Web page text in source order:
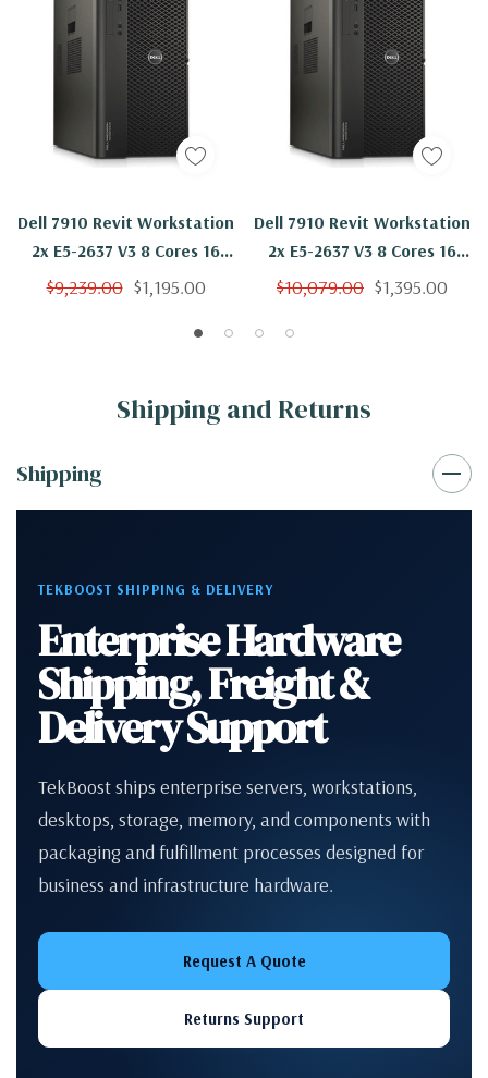
Dell 7910 Revit Workstation
2x E5-2637 V3 8 Cores 16
Threads 3.5Ghz 64GB
$9,239.00 $1,195.00
Dell 7910 Revit Workstation
2x E5-2637 V3 8 Cores 16
Threads 3.5Ghz 64GB 2TB
$10,079.00 $1,395.00
Shipping and Returns
Shipping
TEKBOOST SHIPPING & DELIVERY
Enterprise Hardware
Shipping, Freight &
Delivery Support
TekBoost ships enterprise servers, workstations,
desktops, storage, memory, and components with
packaging and fulfillment processes designed for
business and infrastructure hardware.
Request A Quote
Returns Support